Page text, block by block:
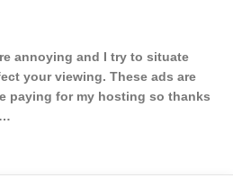
annoying and I try to situate
your viewing. These ads are
paying for my hosting so thanks